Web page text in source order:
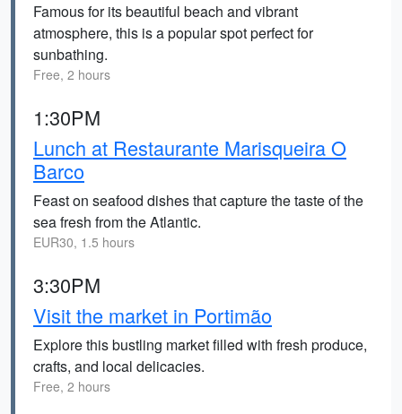
Famous for its beautiful beach and vibrant
atmosphere, this is a popular spot perfect for
sunbathing.
Free, 2 hours
1:30PM
Lunch at Restaurante Marisqueira O
Barco
Feast on seafood dishes that capture the taste of the
sea fresh from the Atlantic.
EUR30, 1.5 hours
3:30PM
Visit the market in Portimão
Explore this bustling market filled with fresh produce,
crafts, and local delicacies.
Free, 2 hours